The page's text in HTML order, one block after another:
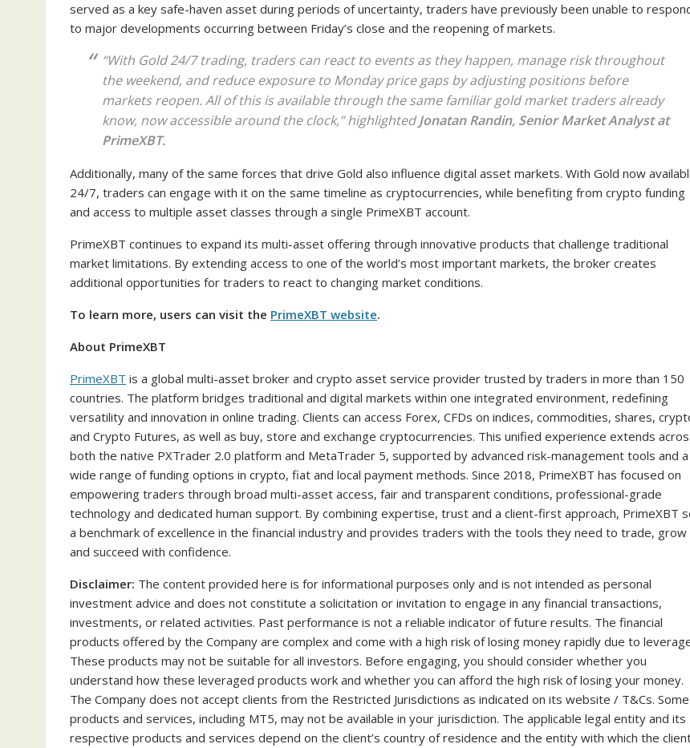
served as a key safe-haven asset during periods of uncertainty, traders have previously been unable to
to major developments occurring between Friday’s close and the reopening of markets.
“With Gold 24/7 trading, traders can react to events as they happen, manage risk throughout
the weekend, and reduce exposure to Monday price gaps by adjusting positions before
markets reopen. All of this is available through the same familiar gold market traders already
know, now accessible around the clock,” highlightedJonatan Randin, Senior Market Analyst at
PrimeXBT.
Additionally, many of the same forces that drive Gold also influence digital asset markets. With Gold now
24/7, traders can engage with it on the same timeline as cryptocurrencies, while benefiting from crypto funding
and access to multiple asset classes through a single PrimeXBT account.
PrimeXBT continues to expand its multi-asset offering through innovative products that challenge traditional
market limitations. By extending access to one of the world’s most important markets, the broker creates
additional opportunities for traders to react to changing market conditions.
To learn more, users can visit the PrimeXBT website.
About PrimeXBT
PrimeXBT is a global multi-asset broker and crypto asset service provider trusted by traders in more than 150
countries. The platform bridges traditional and digital markets within one integrated environment, redefining
versatility and innovation in online trading. Clients can access Forex, CFDs on indices, commodities, shares,
and Crypto Futures, as well as buy, store and exchange cryptocurrencies. This unified experience extends
both the native PXTrader 2.0 platform and MetaTrader 5, supported by advanced risk-management tools and a
wide range of funding options in crypto, fiat and local payment methods. Since 2018, PrimeXBT has focused on
empowering traders through broad multi-asset access, fair and transparent conditions, professional-grade
technology and dedicated human support. By combining expertise, trust and a client-first approach, PrimeXBT
a benchmark of excellence in the financial industry and provides traders with the tools they need to trade, grow
and succeed with confidence.
Disclaimer: The content provided here is for informational purposes only and is not intended as personal
investment advice and does not constitute a solicitation or invitation to engage in any financial transactions,
investments, or related activities. Past performance is not a reliable indicator of future results. The financial
products offered by the Company are complex and come with a high risk of losing money rapidly due to
These products may not be suitable for all investors. Before engaging, you should consider whether you
understand how these leveraged products work and whether you can afford the high risk of losing your money.
The Company does not accept clients from the Restricted Jurisdictions as indicated on its website / T&Cs. Some
products and services, including MT5, may not be available in your jurisdiction. The applicable legal entity and its
respective products and services depend on the client’s country of residence and the entity with which the